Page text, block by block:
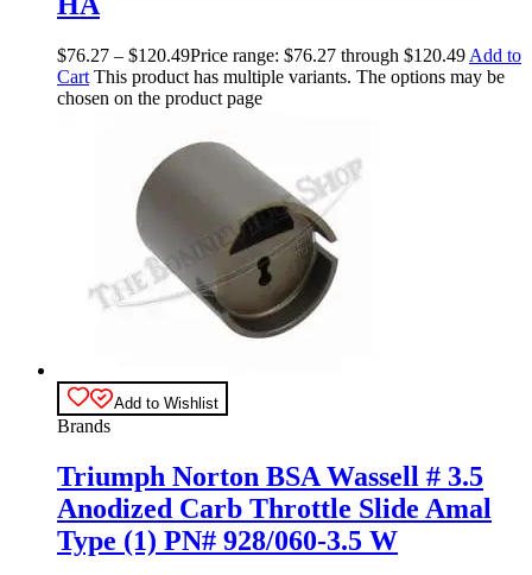
$76.27 – $120.49Price range: $76.27 through $120.49 Add to
Cart This product has multiple variants. The options may be
chosen on the product page
Add to Wishlist
Brands
Triumph Norton BSA Wassell # 3.5
Anodized Carb Throttle Slide Amal
Type (1) PN# 928/060-3.5 W